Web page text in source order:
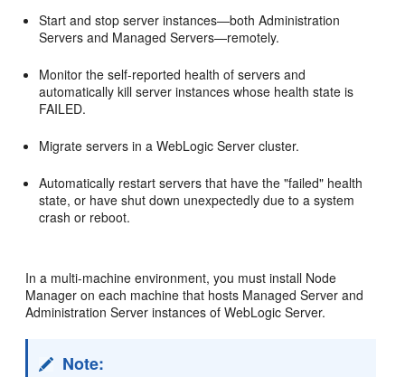
Start and stop server instances—both Administration
Servers and Managed Servers—remotely.
Monitor the self-reported health of servers and
automatically kill server instances whose health state is
FAILED.
Migrate servers in a WebLogic Server cluster.
Automatically restart servers that have the "failed" health
state, or have shut down unexpectedly due to a system
crash or reboot.
In a multi-machine environment, you must install Node
Manager on each machine that hosts Managed Server and
Administration Server instances of WebLogic Server.
Note: